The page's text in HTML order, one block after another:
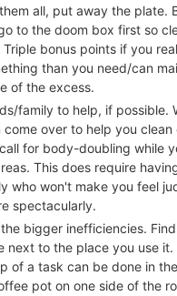
all, put away the plate.
to the doom box first so
bonus points if you
than you need/can
of the excess.
family to help, if possible.
come over to help you clean
for body-doubling while
This does require
who won't make you feel
spectacularly.
bigger inefficiencies.
next to the place you use
of a task can be done in
pot on one side of the